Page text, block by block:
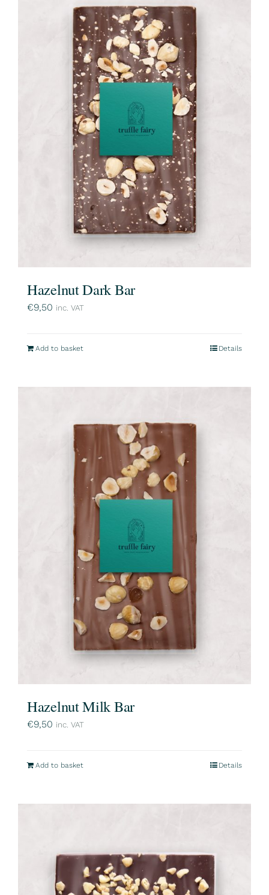
Hazelnut Dark Bar
€9,50 inc. VAT
Add to basket Details
Hazelnut Milk Bar
€9,50 inc. VAT
Add to basket Details